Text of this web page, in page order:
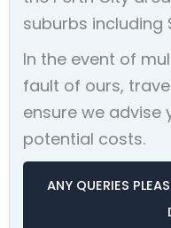
suburbs including
In the event of
fault of ours,
ensure we advise
potential costs.
ANY QUERIES